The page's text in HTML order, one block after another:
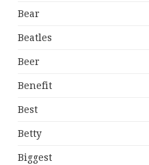
Bear
Beatles
Beer
Benefit
Best
Betty
Biggest